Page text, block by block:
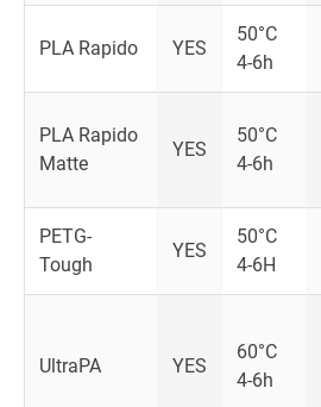
PLA Rapido YES
50°C
4-6h
PLA Rapido
Matte
YES
50°C
4-6h
PETG-
Tough
YES
50°C
4-6H
UltraPA YES
60­°C
4-6h